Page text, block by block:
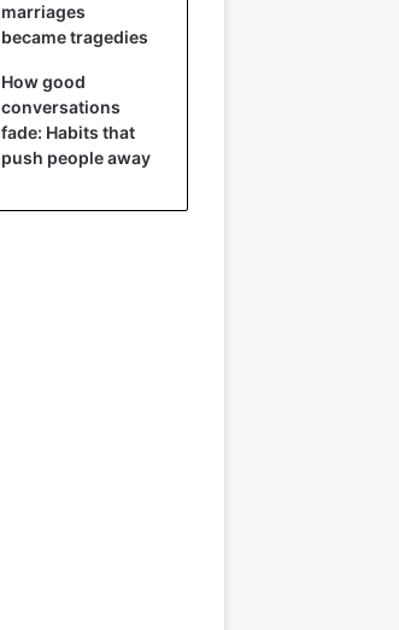
marriages
became tragedies
How good
conversations
fade: Habits that
push people away